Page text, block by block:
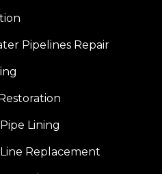
Pipelines Repair
Lining
Replacement